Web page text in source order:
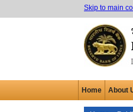
Skip to main
Home About